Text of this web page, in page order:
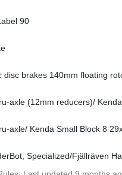
90
disc brakes 140mm floating
axle (12mm reducers)/
axle/ Kenda Small Block 8
Specialized/Fjällräven